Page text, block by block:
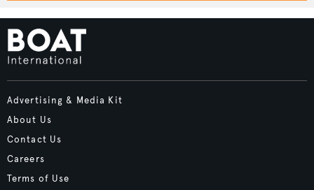
Advertising & Media Kit
About Us
Contact Us
Careers
Terms of Use